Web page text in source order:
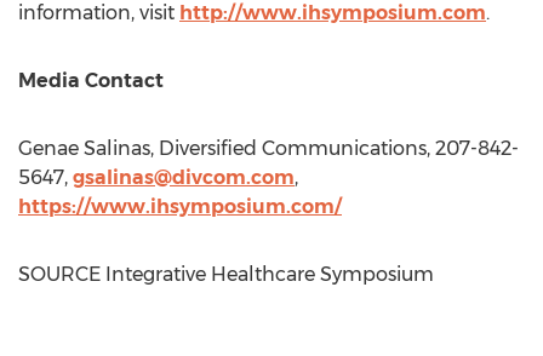
information, visit http://www.ihsymposium.com.
Media Contact
Genae Salinas, Diversified Communications, 207-842-
5647, gsalinas@divcom.com,
https://www.ihsymposium.com/
SOURCE Integrative Healthcare Symposium